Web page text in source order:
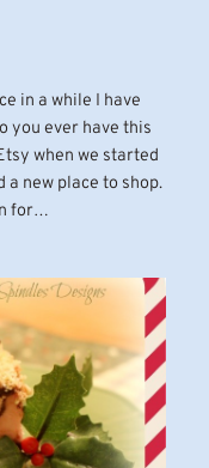
in a while I have
you ever have this
when we started
a new place to shop.
for…